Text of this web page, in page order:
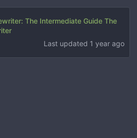
The Intermediate Guide The
Last updated 1 year ago